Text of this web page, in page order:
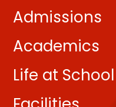
Admissions
Academics
Life at School